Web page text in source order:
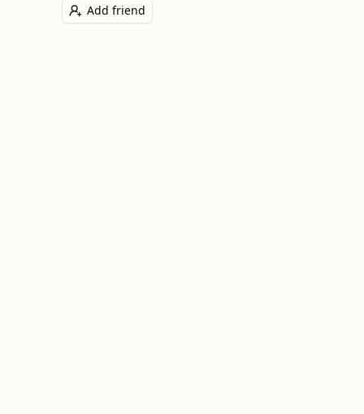
Add friend